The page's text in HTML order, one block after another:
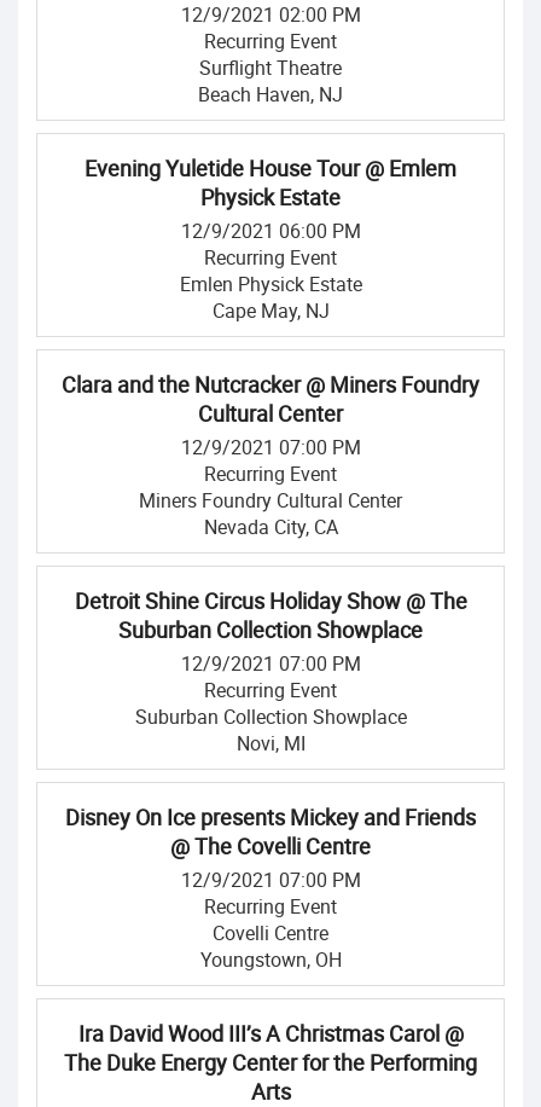
12/9/2021 02:00 PM
Recurring Event
Surflight Theatre
Beach Haven, NJ
Evening Yuletide House Tour @ Emlem
Physick Estate
12/9/2021 06:00 PM
Recurring Event
Emlen Physick Estate
Cape May, NJ
Clara and the Nutcracker @ Miners Foundry
Cultural Center
12/9/2021 07:00 PM
Recurring Event
Miners Foundry Cultural Center
Nevada City, CA
Detroit Shine Circus Holiday Show @ The
Suburban Collection Showplace
12/9/2021 07:00 PM
Recurring Event
Suburban Collection Showplace
Novi, MI
Disney On Ice presents Mickey and Friends
@ The Covelli Centre
12/9/2021 07:00 PM
Recurring Event
Covelli Centre
Youngstown, OH
Ira David Wood III’s A Christmas Carol @
The Duke Energy Center for the Performing
Arts